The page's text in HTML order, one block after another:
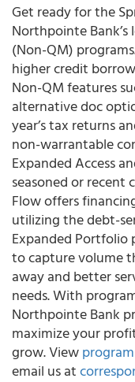
Get ready for the
Northpointe
(Non-QM)
higher credit
Non-QM features
alternative doc
year’s tax returns
non-warrantable
Expanded Access
seasoned or recent
Flow offers
utilizing the debt-
Expanded
to capture volume
away and better
needs. With
Northpointe Bank
maximize your
grow. View
email us at